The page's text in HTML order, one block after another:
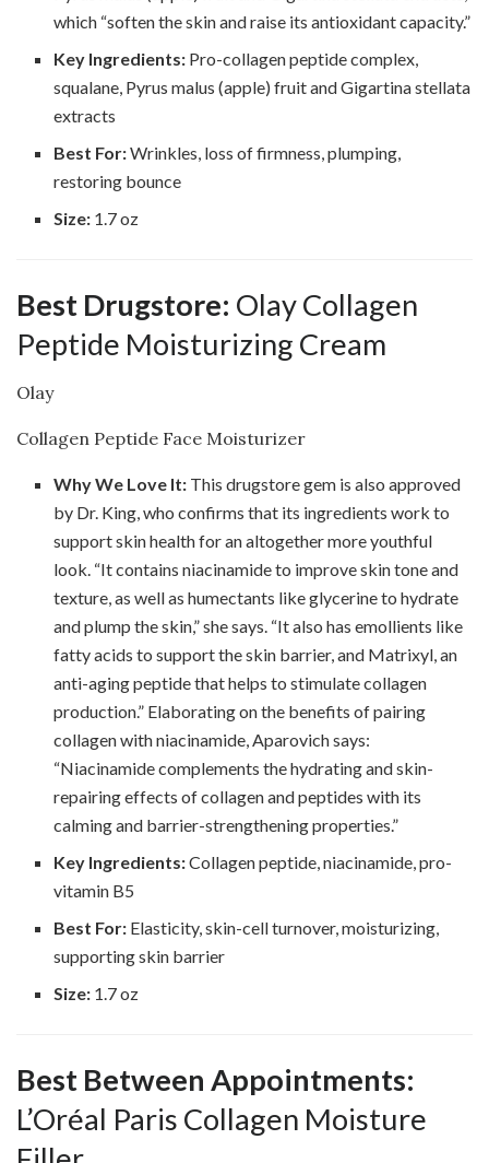
which “soften the skin and raise its antioxidant capacity.”
Key Ingredients: Pro-collagen peptide complex,
squalane, Pyrus malus (apple) fruit and Gigartina stellata
extracts
Best For:Wrinkles, loss of firmness, plumping,
restoring bounce
Size: 1.7 oz
Best Drugstore: Olay Collagen
Peptide Moisturizing Cream
Olay
Collagen Peptide Face Moisturizer
Why We Love It: This drugstore gem is also approved
by Dr. King, who confirms that its ingredients work to
support skin health for an altogether more youthful
look. “It contains niacinamide to improve skin tone and
texture, as well as humectants like glycerine to hydrate
and plump the skin,” she says. “It also has emollients like
fatty acids to support the skin barrier, and Matrixyl, an
anti-aging peptide that helps to stimulate collagen
production.” Elaborating on the benefits of pairing
collagen with niacinamide, Aparovich says:
“Niacinamide complements the hydrating and skin-
repairing effects of collagen and peptides with its
calming and barrier-strengthening properties.”
Key Ingredients:Collagen peptide, niacinamide, pro-
vitamin B5
Best For: Elasticity, skin-cell turnover, moisturizing,
supporting skin barrier
Size: 1.7 oz
Best Between Appointments:
L’Oréal Paris Collagen Moisture